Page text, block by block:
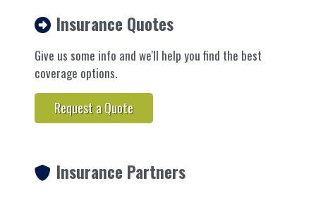
Insurance Quotes
Give us some info and we'll help you find the best
coverage options.
Request a Quote
Insurance Partners